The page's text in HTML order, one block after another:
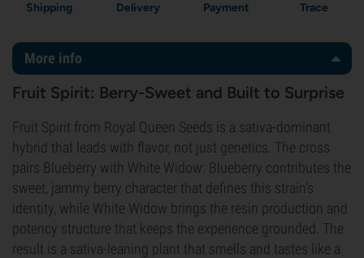
Shipping
Delivery
Payment
Trace
More info
Fruit Spirit: Berry-Sweet and Built to Surprise
Fruit Spirit from Royal Queen Seeds is a sativa-dominant
hybrid that leads with flavor, not just genetics. The cross
pairs Blueberry with White Widow: Blueberry contributes the
sweet, jammy berry character that defines this strain's
identity, while White Widow brings the resin production and
potency structure that keeps the experience grounded. The
result is a sativa-leaning plant that smells and tastes like a